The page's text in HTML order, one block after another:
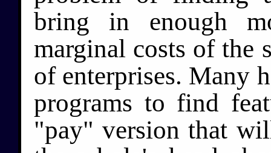
bring in enough
marginal costs of the
of enterprises. Many
programs to find
"pay" version that